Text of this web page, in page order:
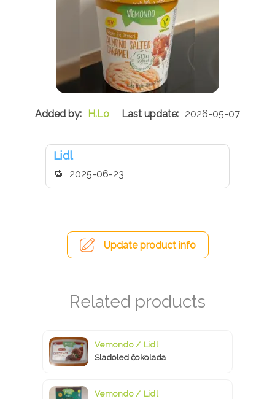
H.Lo 2026-05-07
Lidl
2025-06-23
Update product info
Vemondo / Lidl
Sladoled čokolada
Vemondo / Lidl